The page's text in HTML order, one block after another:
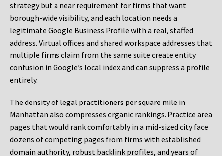
strategy but a near requirement for firms that want
borough-wide visibility, and each location needs a
legitimate Google Business Profile with a real, staffed
address. Virtual offices and shared workspace addresses that
multiple firms claim from the same suite create entity
confusion in Google’s local index and can suppress a profile
entirely.
The density of legal practitioners per square mile in
Manhattan also compresses organic rankings. Practice area
pages that would rank comfortably in a mid-sized city face
dozens of competing pages from firms with established
domain authority, robust backlink profiles, and years of